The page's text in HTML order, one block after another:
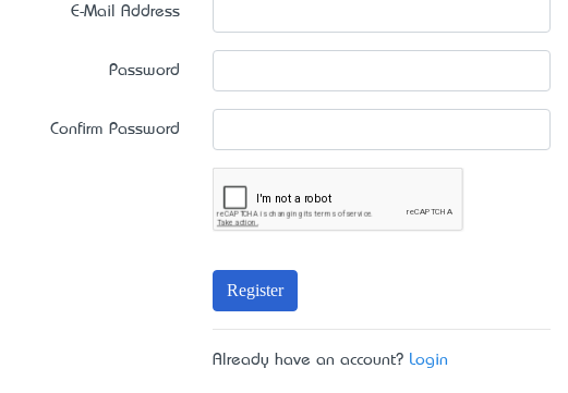
E-Mail Address
Password
Confirm Password
Register
Already have an account? Login